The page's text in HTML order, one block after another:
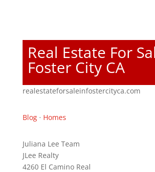
Real Estate For
Foster City CA
realestateforsaleinfostercityca.com
Blog· Homes
Juliana Lee Team
JLee Realty
4260 El Camino Real